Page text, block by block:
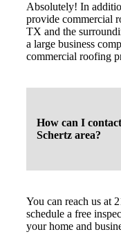
Absolutely! In
provide commercial
TX and the
a large business
commercial roofing
How can I
Schertz area?
You can reach us at
schedule a free
your home and